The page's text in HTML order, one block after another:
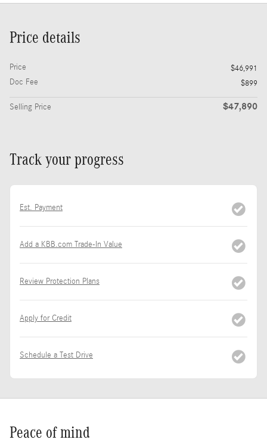
Price details
Price
$46,991
Doc Fee
$899
Selling Price $47,890
Track your progress
Est. Payment
Add a KBB.com Trade-In Value
Review Protection Plans
Apply for Credit
Schedule a Test Drive
Peace of mind